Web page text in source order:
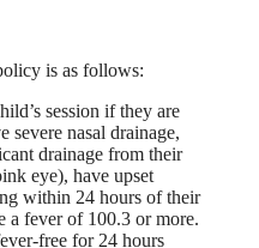
is as follows:
session if they are
severe nasal drainage,
drainage from their
eye), have upset
within 24 hours of their
a fever of 100.3 or more.
free for 24 hours